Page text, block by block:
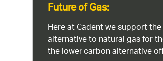
Future of Gas:
Here at Cadent we support
alternative to natural gas for
the lower carbon alternative